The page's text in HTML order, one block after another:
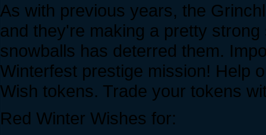
As with previous years, the
and they're making a pretty
snowballs has deterred them.
Winterfest prestige mission! Help
Wish tokens. Trade your tokens
Red Winter Wishes for: